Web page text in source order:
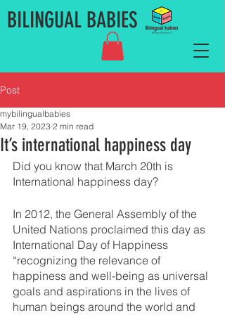
BILINGUAL BABIES
Post
It’s international happiness day
mybilingualbabies
Mar 19, 2023 2 min read
Did you know that March 20th is
International happiness day?
In 2012, the General Assembly of the
United Nations proclaimed this day as
International Day of Happiness
“recognizing the relevance of
happiness and well-being as universal
goals and aspirations in the lives of
human beings around the world and